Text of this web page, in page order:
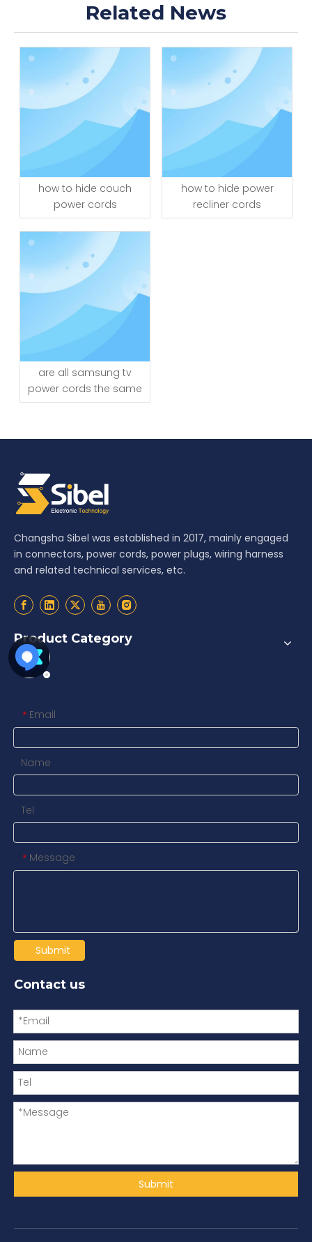
Related News
how to hide couch
power cords
how to hide power
recliner cords
are all samsung tv
power cords the same
Changsha Sibel was established in 2017, mainly engaged
in connectors, power cords, power plugs, wiring harness
and related technical services, etc.
Product Category
* Email
Name
Tel
* Message
Submit
Contact us
Submit